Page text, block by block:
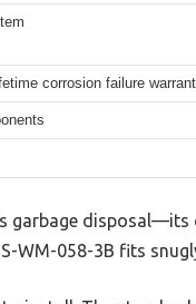
corrosion failure
garbage disposal—its
WM-058-3B fits